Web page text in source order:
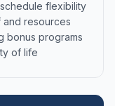
flexibility
and resources
bonus programs
of life